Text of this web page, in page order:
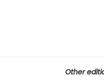
Other